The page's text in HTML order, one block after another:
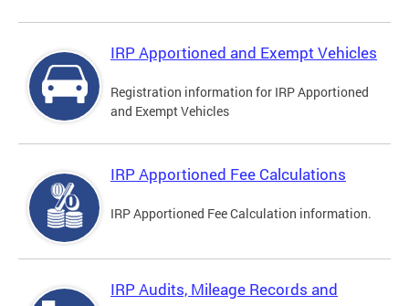
IRP Apportioned and Exempt Vehicles
Registration information for IRP Apportioned
and Exempt Vehicles
IRP Apportioned Fee Calculations
IRP Apportioned Fee Calculation information.
IRP Audits, Mileage Records and